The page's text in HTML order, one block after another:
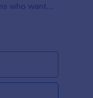
who want